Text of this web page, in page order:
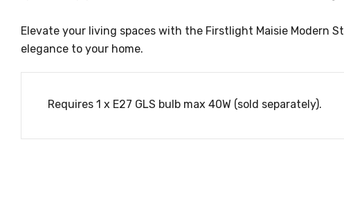
Elevate your living spaces with the Firstlight Maisie Modern
elegance to your home.
Requires 1 x E27 GLS bulb max 40W (sold separately).